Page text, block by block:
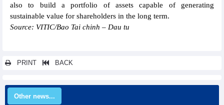
also to build a portfolio of assets capable of generating
sustainable value for shareholders in the long term.
Source: VITIC/Bao Tai chinh – Dau tu
PRINT BACK
Other news...